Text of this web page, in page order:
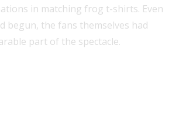
in matching frog t-shirts. Even
begun, the fans themselves had
part of the spectacle.